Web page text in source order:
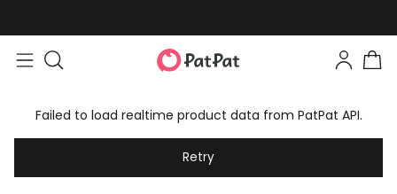
Failed to load realtime product data from PatPat API.
Retry